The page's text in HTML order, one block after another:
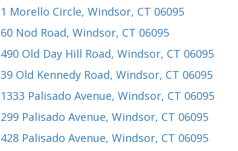
1 Morello Circle, Windsor, CT 06095
60 Nod Road, Windsor, CT 06095
490 Old Day Hill Road, Windsor, CT 06095
39 Old Kennedy Road, Windsor, CT 06095
1333 Palisado Avenue, Windsor, CT 06095
299 Palisado Avenue, Windsor, CT 06095
428 Palisado Avenue, Windsor, CT 06095